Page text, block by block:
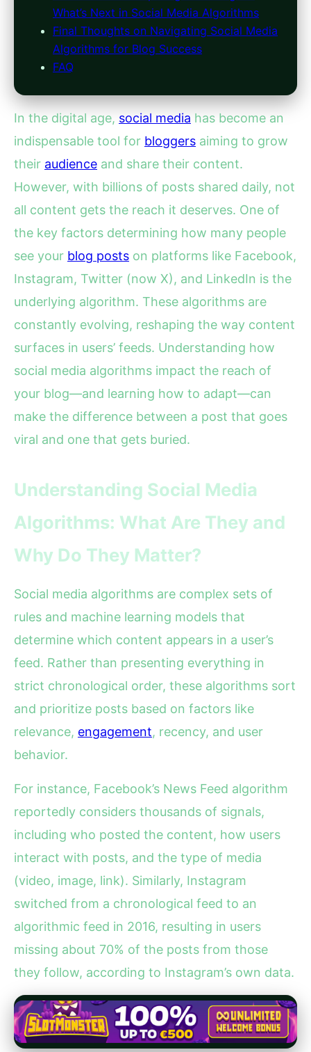
What’s Next in Social Media Algorithms
Final Thoughts on Navigating Social Media
Algorithms for Blog Success
FAQ
In the digital age, social media has become an
indispensable tool for bloggers aiming to grow
their audience and share their content.
However, with billions of posts shared daily, not
all content gets the reach it deserves. One of
the key factors determining how many people
see your blog posts on platforms like Facebook,
Instagram, Twitter (now X), and LinkedIn is the
underlying algorithm. These algorithms are
constantly evolving, reshaping the way content
surfaces in users’ feeds. Understanding how
social media algorithms impact the reach of
your blog—and learning how to adapt—can
make the difference between a post that goes
viral and one that gets buried.
Understanding Social Media
Algorithms: What Are They and
Why Do They Matter?
Social media algorithms are complex sets of
rules and machine learning models that
determine which content appears in a user’s
feed. Rather than presenting everything in
strict chronological order, these algorithms sort
and prioritize posts based on factors like
relevance, engagement, recency, and user
behavior.
For instance, Facebook’s News Feed algorithm
reportedly considers thousands of signals,
including who posted the content, how users
interact with posts, and the type of media
(video, image, link). Similarly, Instagram
switched from a chronological feed to an
algorithmic feed in 2016, resulting in users
missing about 70% of the posts from those
they follow, according to Instagram’s own data.